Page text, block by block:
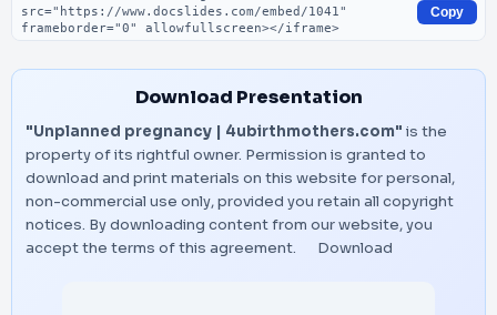
Copy
Download Presentation
"Unplanned pregnancy | 4ubirthmothers.com" is the
property of its rightful owner. Permission is granted to
download and print materials on this website for personal,
non-commercial use only, provided you retain all copyright
notices. By downloading content from our website, you
accept the terms of this agreement.
Download